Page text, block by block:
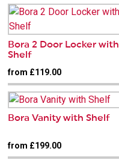
Bora 2 Door Locker with
Shelf
from £119.00
Bora Vanity with Shelf
from £199.00